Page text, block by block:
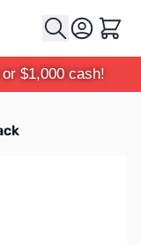
Cart
$1,000 cash!